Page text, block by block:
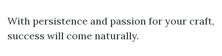
With persistence and passion for your craft,
success will come naturally.